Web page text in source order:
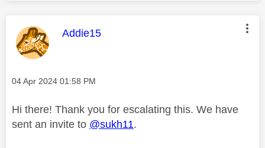
This message was authored by:
Addie15
Message posted on
‎04 Apr 2024 01:58 PM
Hi there! Thank you for escalating this. We have
sent an invite to @sukh11.